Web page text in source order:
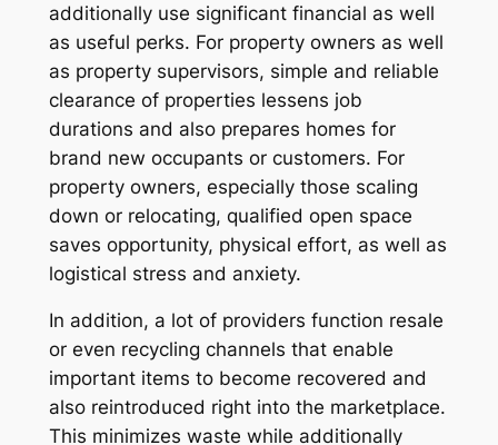
additionally use significant financial as well
as useful perks. For property owners as well
as property supervisors, simple and reliable
clearance of properties lessens job
durations and also prepares homes for
brand new occupants or customers. For
property owners, especially those scaling
down or relocating, qualified open space
saves opportunity, physical effort, as well as
logistical stress and anxiety.
In addition, a lot of providers function resale
or even recycling channels that enable
important items to become recovered and
also reintroduced right into the marketplace.
This minimizes waste while additionally